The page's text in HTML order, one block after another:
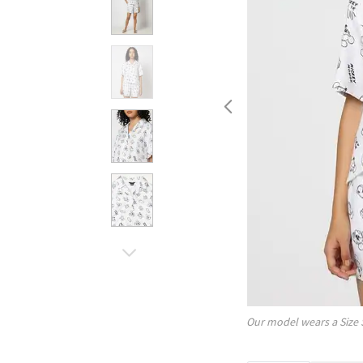
Our model wears a Size